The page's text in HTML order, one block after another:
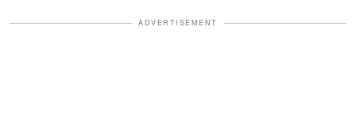
ADVERTISEMENT